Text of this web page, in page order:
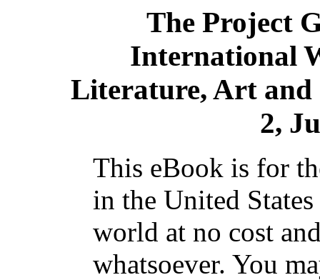
The Project
International
Literature, Art and
2,
This eBook is for
in the United
world at no cost
whatsoever. You